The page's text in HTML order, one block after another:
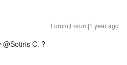
Forum|Forum|1 year ago
@Sotiris C. ?